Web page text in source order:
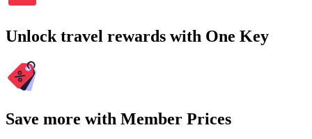
Unlock travel rewards with One Key
Save more with Member Prices